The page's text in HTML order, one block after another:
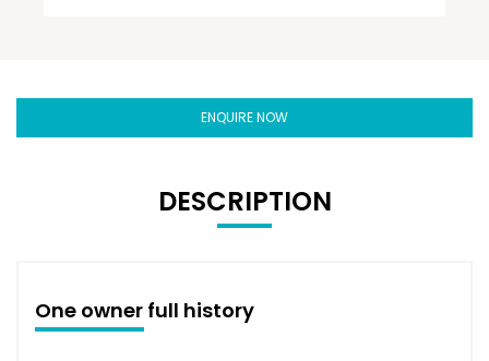
ENQUIRE NOW
DESCRIPTION
One owner full history